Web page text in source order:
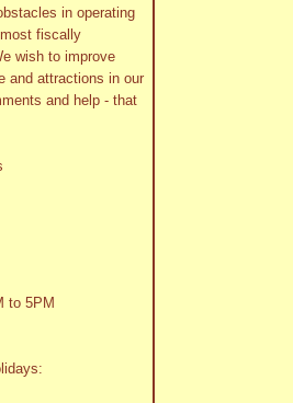
in operating
fiscally
wish to improve
and attractions in our
and help - that
to 5PM